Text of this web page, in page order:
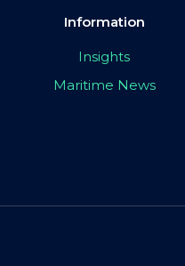
Information
Insights
Maritime News